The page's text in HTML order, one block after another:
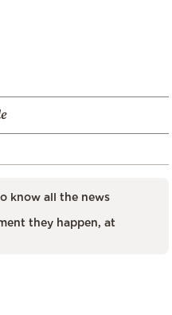
know all the news
they happen, at